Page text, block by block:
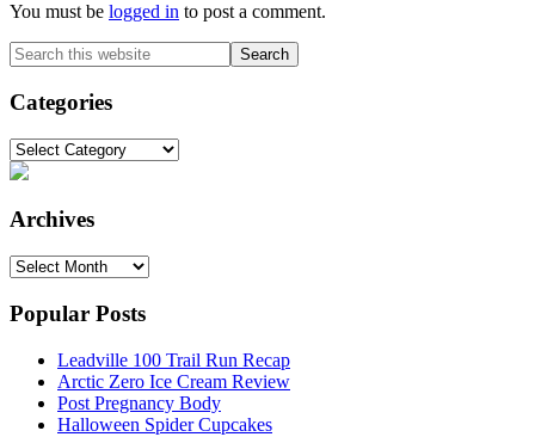
You must be logged in to post a comment.
Primary
Sidebar
Search
this
website
Categories
Categories
Archives
Archives
Popular Posts
Leadville 100 Trail Run Recap
Arctic Zero Ice Cream Review
Post Pregnancy Body
Halloween Spider Cupcakes